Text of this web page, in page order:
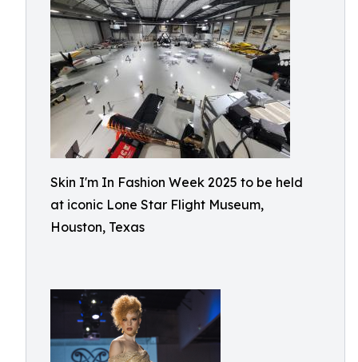
Skin I'm In Fashion Week 2025 to be held
at iconic Lone Star Flight Museum,
Houston, Texas